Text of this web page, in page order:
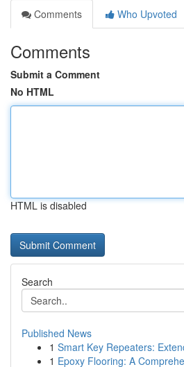
Comments
Who Upvoted
Comments
Submit a Comment
No HTML
HTML is disabled
Search
Published News
1 Smart Key Repeaters:
1 Epoxy Flooring: A